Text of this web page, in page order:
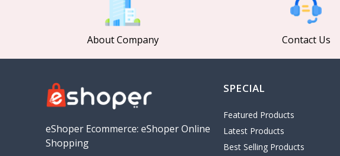
ADNOC
OMA
Playstation 4
About Company Contact Us
eShoper Ecommerce: eShoper Online
Shopping
SPECIAL
Featured Products
Latest Products
Best Selling Products